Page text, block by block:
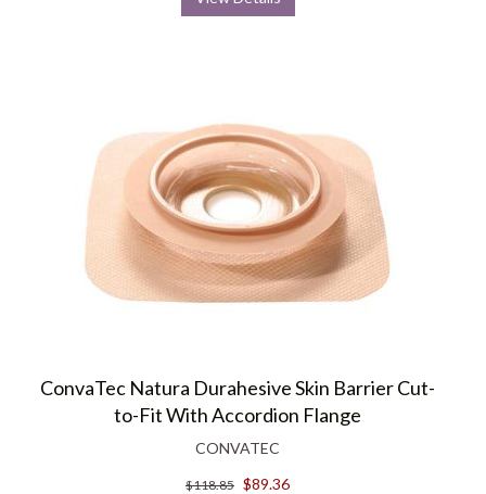
ConvaTec Natura Durahesive Skin Barrier Cut-
to-Fit With Accordion Flange
CONVATEC
$118.85 $89.36